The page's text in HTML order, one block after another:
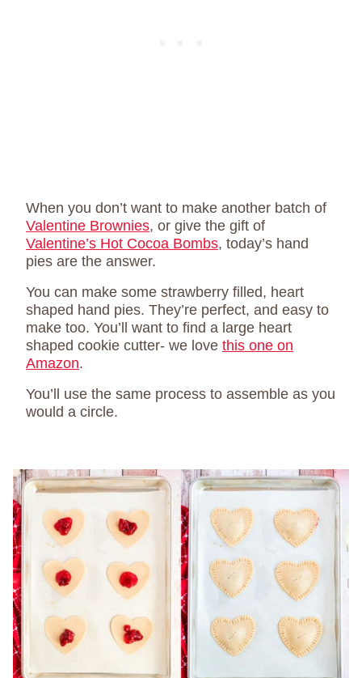
When you don’t want to make another batch of
Valentine Brownies, or give the gift of
Valentine’s Hot Cocoa Bombs, today’s hand
pies are the answer.
You can make some strawberry filled, heart
shaped hand pies. They’re perfect, and easy to
make too. You’ll want to find a large heart
shaped cookie cutter- we love this one on
Amazon.
You’ll use the same process to assemble as you
would a circle.